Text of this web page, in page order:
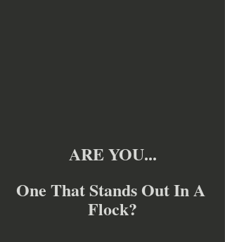
ARE YOU...
One That Stands Out In A
Flock?